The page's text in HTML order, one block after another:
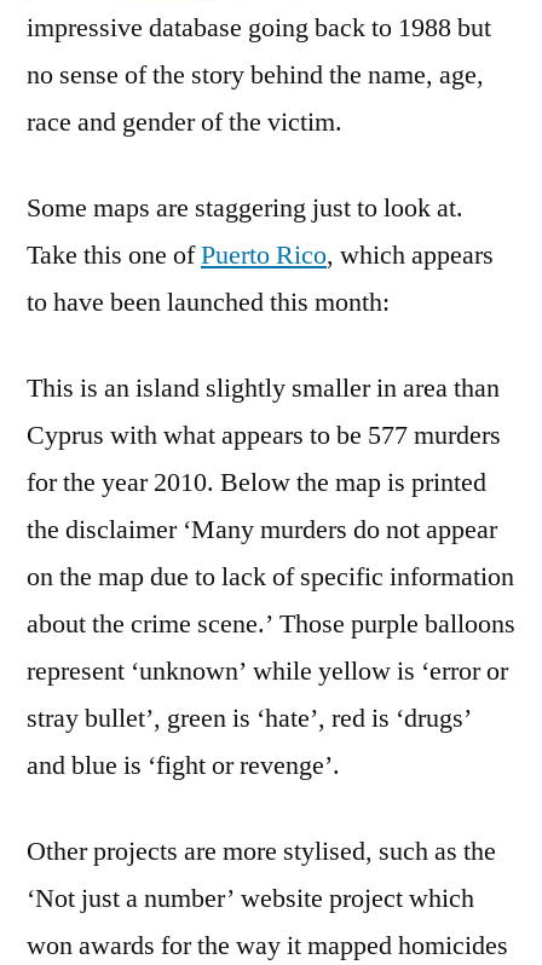
impressive database going back to 1988 but
no sense of the story behind the name, age,
race and gender of the victim.
Some maps are staggering just to look at.
Take this one ofPuerto Rico, which appears
to have been launched this month:
This is an island slightly smaller in area than
Cyprus with what appears to be 577 murders
for the year 2010. Below the map is printed
the disclaimer ‘Many murders do not appear
on the map due to lack of specific information
about the crime scene.’ Those purple balloons
represent ‘unknown’ while yellow is ‘error or
stray bullet’, green is ‘hate’, red is ‘drugs’
and blue is ‘fight or revenge’.
Other projects are more stylised, such as the
‘Not just a number’ website project which
won awards for the way it mapped homicides